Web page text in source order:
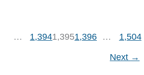
… 1,3941,3951,396 … 1,504
Next →